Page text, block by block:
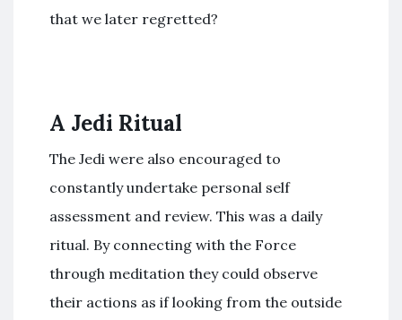
that we later regretted?
A Jedi Ritual
The Jedi were also encouraged to
constantly undertake personal self
assessment and review. This was a daily
ritual. By connecting with the Force
through meditation they could observe
their actions as if looking from the outside